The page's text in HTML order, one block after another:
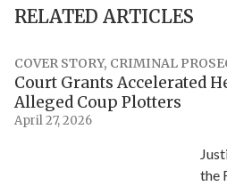
RELATED ARTICLES
COVER STORY, CRIMINAL
Court Grants Accelerated
Alleged Coup Plotters
April 27, 2026
the